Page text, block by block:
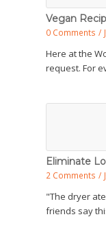
Vegan
0 Comments /
Here at the
request. For
Eliminate
2 Comments /
"The dryer
friends say